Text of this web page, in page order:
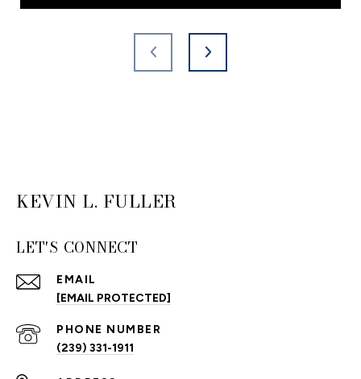
KEVIN L. FULLER
LET'S CONNECT
EMAIL
[EMAIL PROTECTED]
PHONE NUMBER
(239) 331-1911